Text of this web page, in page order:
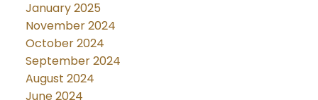
January 2025
November 2024
October 2024
September 2024
August 2024
June 2024